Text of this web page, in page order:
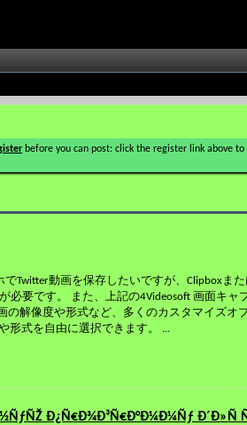
before you can post: click the register link above
Twitter動画を保存したいですが、Clipboxま
要です。 また、上記の4Videosoft 画面キャ
解像度や形式など、多くのカスタマイズオ
形式を自由に選択できます。 ...
Ð¿Ñ€Ð¾Ð³Ñ€Ð°Ð¼Ð¼Ñƒ Ð´Ð»Ñ